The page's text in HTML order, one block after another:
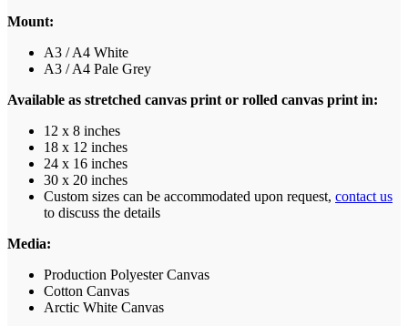
Mount:
A3 / A4 White
A3 / A4 Pale Grey
Available as stretched canvas print or rolled canvas print in:
12 x 8 inches
18 x 12 inches
24 x 16 inches
30 x 20 inches
Custom sizes can be accommodated upon request, contact us
to discuss the details
Media:
Production Polyester Canvas
Cotton Canvas
Arctic White Canvas